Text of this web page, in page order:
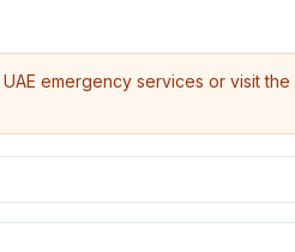
emergency services or visit the